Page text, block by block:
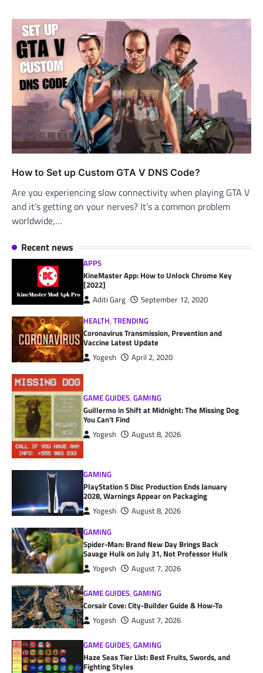
How to Set up Custom GTA V DNS Code?
Are you experiencing slow connectivity when playing GTA V
and it’s getting on your nerves? It’s a common problem
worldwide,…
Recent news
APPS
KineMaster App: How to Unlock Chrome Key
[2022]
Aditi Garg
September 12, 2020
HEALTH,TRENDING
Coronavirus Transmission, Prevention and
Vaccine Latest Update
Yogesh April 2, 2020
GAME GUIDES,GAMING
Guillermo in Shift at Midnight: The Missing Dog
You Can’t Find
Yogesh August 8, 2026
GAMING
PlayStation 5 Disc Production Ends January
2028, Warnings Appear on Packaging
Yogesh
August 8, 2026
GAMING
Spider-Man: Brand New Day Brings Back
Savage Hulk on July 31, Not Professor Hulk
Yogesh August 7, 2026
GAME GUIDES,GAMING
Corsair Cove: City-Builder Guide & How-To
Yogesh August 7, 2026
GAME GUIDES,GAMING
Haze Seas Tier List: Best Fruits, Swords, and
Fighting Styles